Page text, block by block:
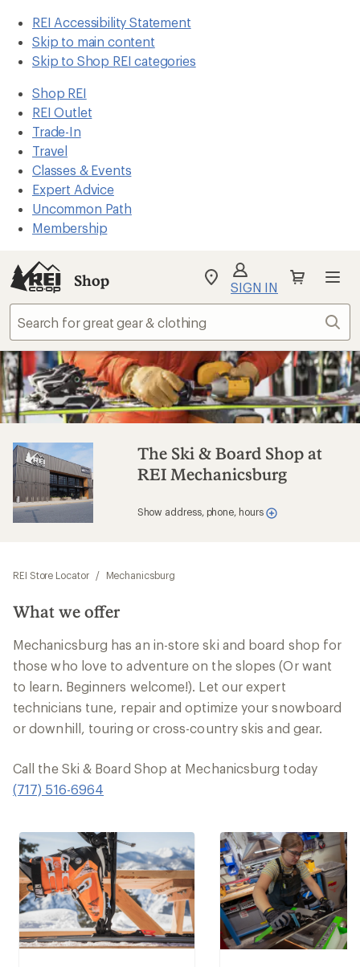
REI Accessibility Statement
Skip to main content
Skip to Shop REI categories
Shop REI
REI Outlet
Trade-In
Travel
Classes & Events
Expert Advice
Uncommon Path
Membership
Shop
My
Find
your
store
SIGN IN
The Ski & Board Shop at
REI Mechanicsburg
Show address, phone, hours
REI Store Locator / Mechanicsburg
What we offer
Mechanicsburg has an in-store ski and board shop for
those who love to adventure on the slopes (Or want
to learn. Beginners welcome!). Let our expert
technicians tune, repair and optimize your snowboard
or downhill, touring or cross-country skis and gear.
Call the Ski & Board Shop at Mechanicsburg today
(717) 516-6964